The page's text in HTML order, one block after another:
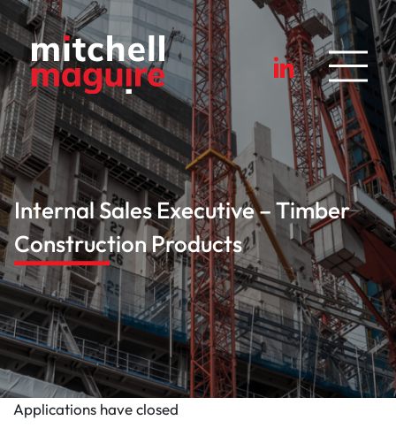
Internal Sales Executive – Timber
Construction Products
Applications have closed